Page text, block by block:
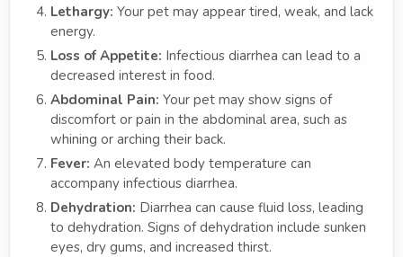
Lethargy: Your pet may appear tired, weak, and lack
energy.
Loss of Appetite: Infectious diarrhea can lead to a
decreased interest in food.
Abdominal Pain: Your pet may show signs of
discomfort or pain in the abdominal area, such as
whining or arching their back.
Fever: An elevated body temperature can
accompany infectious diarrhea.
Dehydration: Diarrhea can cause fluid loss, leading
to dehydration. Signs of dehydration include sunken
eyes, dry gums, and increased thirst.